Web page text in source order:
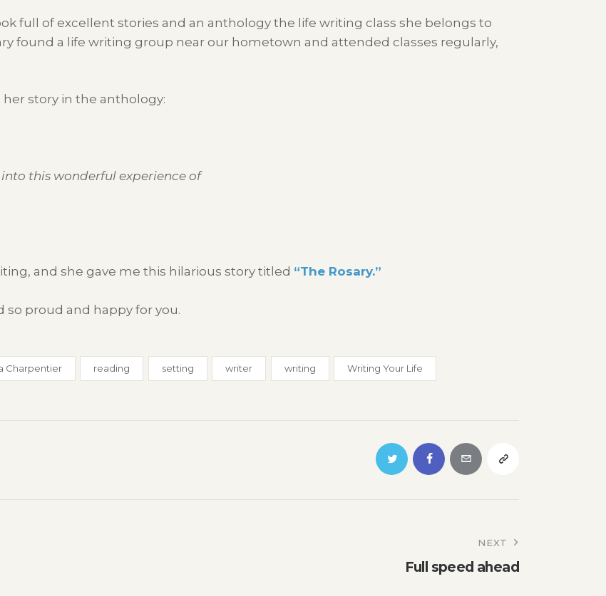
full of excellent stories and an anthology the life writing class she belongs to
found a life writing group near our hometown and attended classes regularly,
story in the anthology:
this wonderful experience of
and she gave me this hilarious story titled “The Rosary.”
so proud and happy for you.
Charpentier reading setting writer writing Writing Your Life
NEXT
Full speed ahead